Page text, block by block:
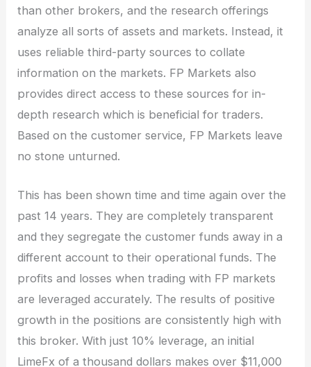
than other brokers, and the research offerings
analyze all sorts of assets and markets. Instead, it
uses reliable third-party sources to collate
information on the markets. FP Markets also
provides direct access to these sources for in-
depth research which is beneficial for traders.
Based on the customer service, FP Markets leave
no stone unturned.
This has been shown time and time again over the
past 14 years. They are completely transparent
and they segregate the customer funds away in a
different account to their operational funds. The
profits and losses when trading with FP markets
are leveraged accurately. The results of positive
growth in the positions are consistently high with
this broker. With just 10% leverage, an initial
LimeFx of a thousand dollars makes over $11,000